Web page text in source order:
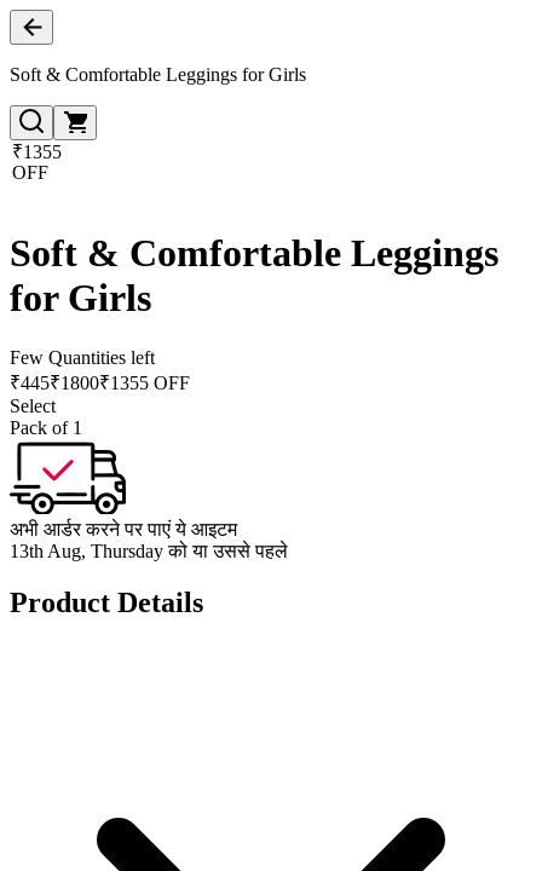
Soft & Comfortable Leggings for Girls
₹1355
OFF
Soft & Comfortable Leggings
for Girls
Few Quantities left
₹445₹1800₹1355 OFF
Select
Pack of 1
अभी आर्डर करने पर पाएं ये आइटम
13th Aug, Thursday को या उससे पहले
Product Details